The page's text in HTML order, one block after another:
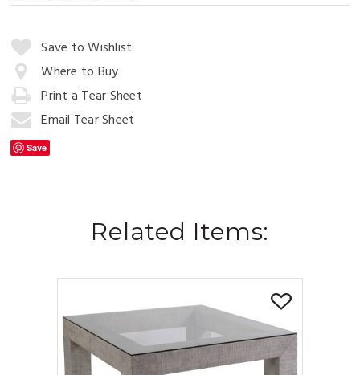
Quantity:
Add
to
Save to Wishlist
Where to Buy
Print a Tear Sheet
Email Tear Sheet
Save
Related Items: